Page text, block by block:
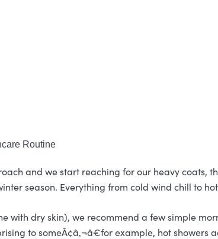
Routine
and we start reaching for our heavy coats,
season. Everything from cold wind chill to
with dry skin), we recommend a few simple
to someÃ¢â‚¬â€for example, hot